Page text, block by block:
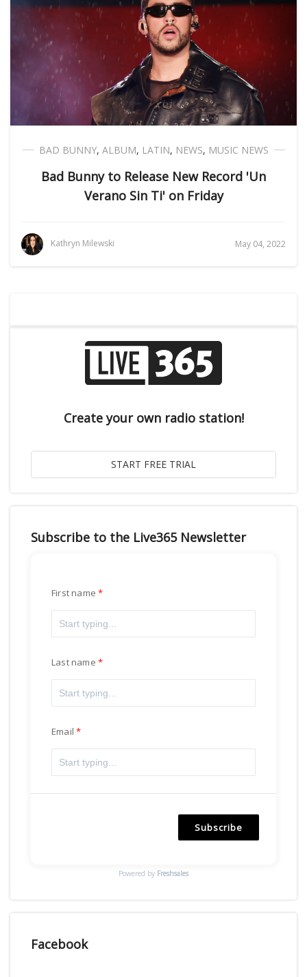
BAD BUNNY, ALBUM, LATIN, NEWS, MUSIC NEWS
Bad Bunny to Release New Record 'Un
Verano Sin Ti' on Friday
Kathryn Milewski May 04, 2022
Create your own radio station!
Subscribe to the Live365 Newsletter
First name
Last name
Email
Subscribe
Powered by Freshsales
Facebook